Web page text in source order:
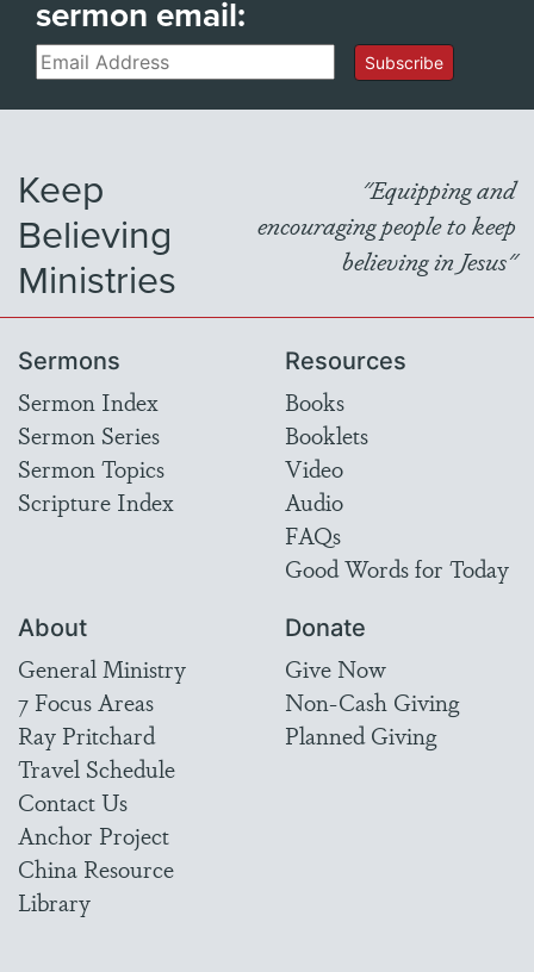
sermon email:
Email Subscribe
Keep
Believing
Ministries
"Equipping and
encouraging people to keep
believing in Jesus"
Sermons
Sermon Index
Sermon Series
Sermon Topics
Scripture Index
Resources
Books
Booklets
Video
Audio
FAQs
Good Words for Today
About
General Ministry
7 Focus Areas
Ray Pritchard
Travel Schedule
Contact Us
Anchor Project
China Resource
Library
Donate
Give Now
Non-Cash Giving
Planned Giving